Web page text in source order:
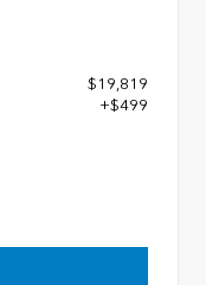
$19,819
+$499